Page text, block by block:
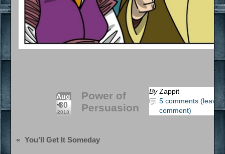
Aug
30
2018
Power of
Persuasion
By Zappit
5 comments (leave
comment)
« You’ll Get It Someday